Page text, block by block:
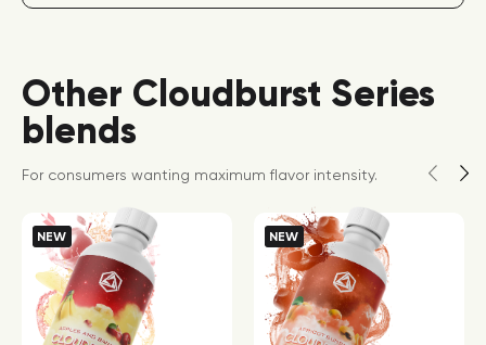
Other Cloudburst Series
blends
For consumers wanting maximum flavor intensity.
NEW NEW